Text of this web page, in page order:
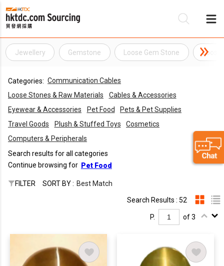
Jewellery Gemstone Loose Gem Stone Loose
Categories: Communication Cables
Loose Stones & Raw Materials
Cables & Accessories
Eyewear & Accessories
Pet Food
Pets & Pet Supplies
Travel Goods
Plush & Stuffed Toys
Cosmetics
Computers & Peripherals
Search results for all categories
Continue browsing for Pet Food
FILTER SORT BY : Best Match
Search Results : 52
P. of 3